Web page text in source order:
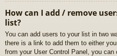
How can I add / remove
list?
You can add users to your list in two
there is a link to add them to either
from your User Control Panel, you